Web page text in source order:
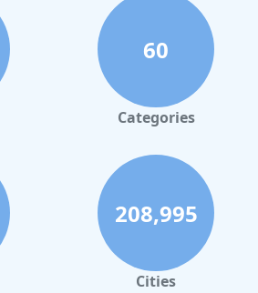
60
Categories
208,995
Cities